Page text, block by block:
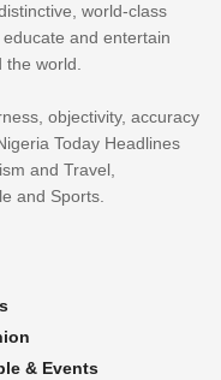
world-class
and entertain
world.
objectivity, accuracy
Today Headlines
and Travel,
and Sports.
& Events